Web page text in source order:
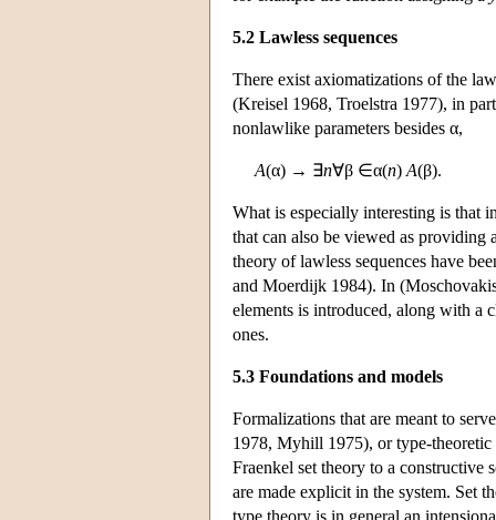
5.2 Lawless sequences
There exist axiomatizations of the
(Kreisel 1968, Troelstra 1977), in
nonlawlike parameters besides α,
A(α) → ∃n∀β ∈α(n) A(β).
What is especially interesting is that
that can also be viewed as providing
theory of lawless sequences have
and Moerdijk 1984). In
elements is introduced, along with a
ones.
5.3 Foundations and models
Formalizations that are meant to
1978, Myhill 1975), or type-
Fraenkel set theory to a constructive
are made explicit in the system. Set
type theory is in general an